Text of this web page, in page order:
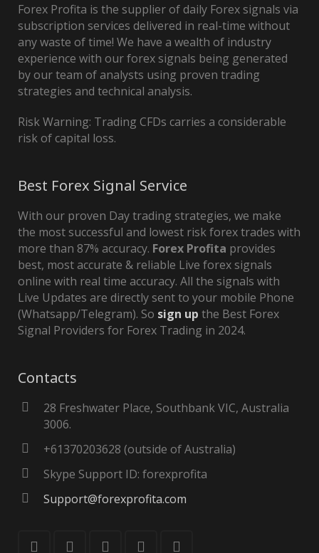
Forex Profita is the supplier of daily Forex signals via
subscription services delivered in real-time without
any waste of time! We have a wealth of industry
experience with our forex signals being generated
by our team of analysts using proven trading
strategies and technical analysis.
Risk Warning: Trading CFDs carries a considerable
risk of capital loss.
Best Forex Signal Service
With our proven Day trading strategies, we make
the most successful and lowest risk forex trades with
more than 87% accuracy. Forex Profita provides
best, most accurate & reliable Live forex signals
online with real time accuracy. All the signals with
Live Updates are directly sent to your mobile Phone
(Whatsapp/Telegram). So sign up the Best Forex
Signal Providers for Forex Trading in 2024.
Contacts
28 Freshwater Place, Southbank VIC, Australia
3006.
+61370203628 (outside of Australia)
Skype Support ID: forexprofita
Support@forexprofita.com